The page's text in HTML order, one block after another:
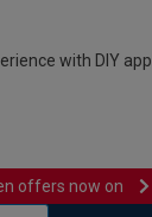
with DIY app
offers now on